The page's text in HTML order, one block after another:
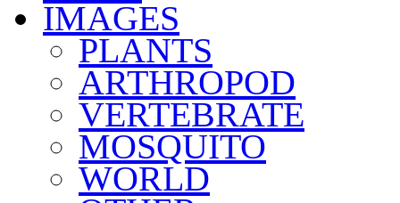
IMAGES
PLANTS
ARTHROPOD
VERTEBRATE
MOSQUITO
WORLD